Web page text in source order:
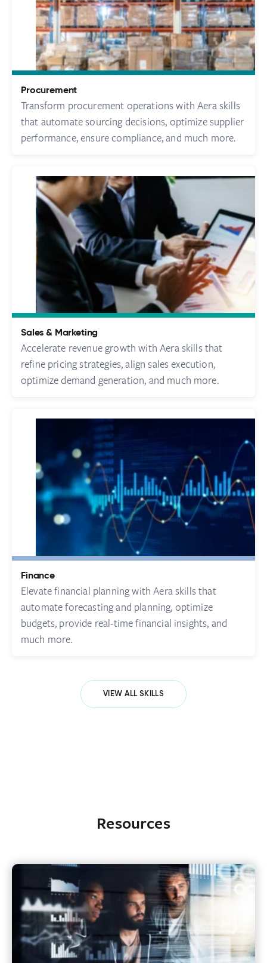
Procurement
Transform procurement operations with Aera skills
that automate sourcing decisions, optimize supplier
performance, ensure compliance, and much more.
Sales & Marketing
Accelerate revenue growth with Aera skills that
refine pricing strategies, align sales execution,
optimize demand generation, and much more.
Finance
Elevate financial planning with Aera skills that
automate forecasting and planning, optimize
budgets, provide real-time financial insights, and
much more.
VIEW ALL SKILLS
Resources